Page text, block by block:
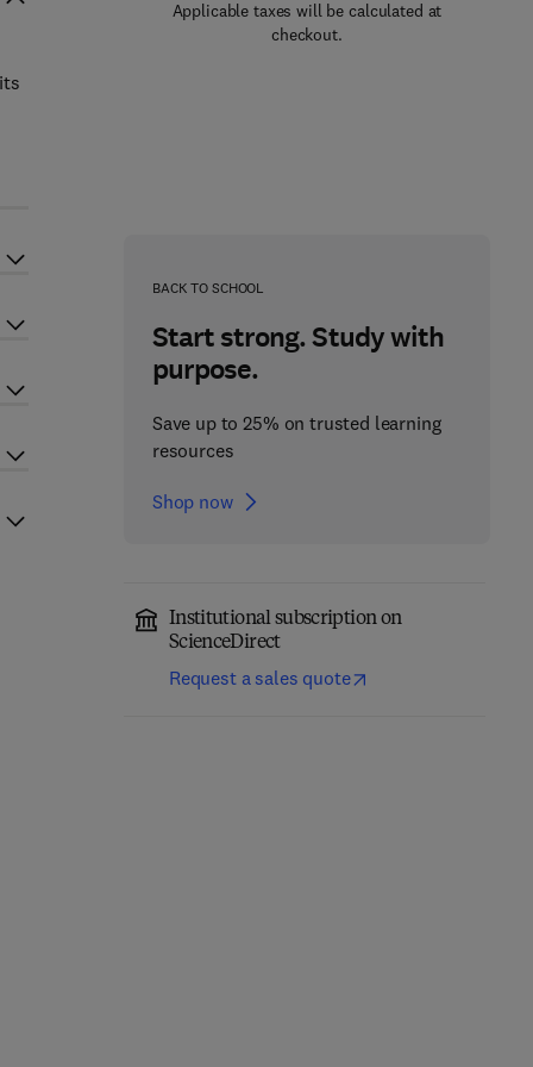
Applicable taxes will be calculated at
checkout.
BACK TO SCHOOL
Start strong. Study with
purpose.
Save up to 25% on trusted learning
resources
Shop now
Institutional subscription on
ScienceDirect
Request a sales quote